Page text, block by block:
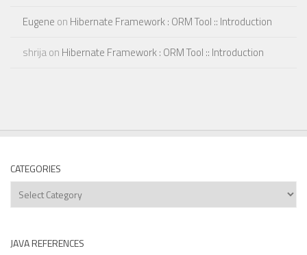
Eugene on Hibernate Framework : ORM Tool :: Introduction
shrijaon Hibernate Framework : ORM Tool :: Introduction
CATEGORIES
Categories
JAVA REFERENCES